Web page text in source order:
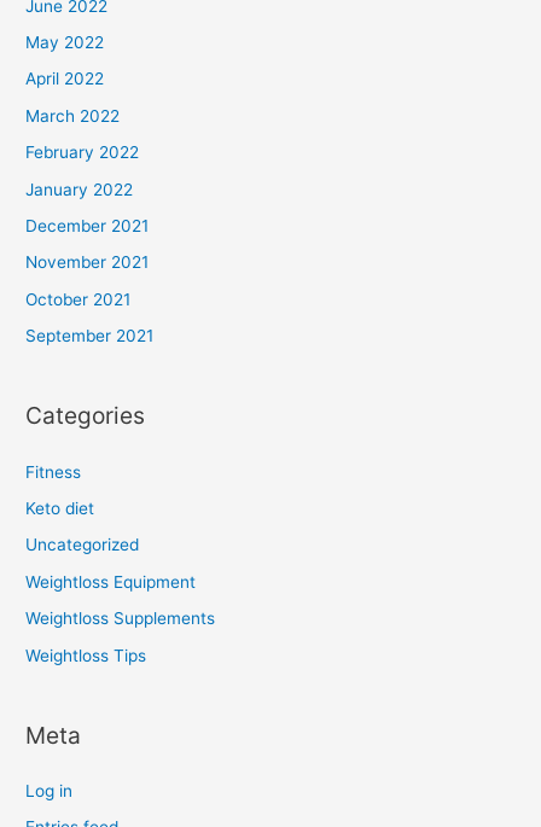
June 2022
May 2022
April 2022
March 2022
February 2022
January 2022
December 2021
November 2021
October 2021
September 2021
Categories
Fitness
Keto diet
Uncategorized
Weightloss Equipment
Weightloss Supplements
Weightloss Tips
Meta
Log in